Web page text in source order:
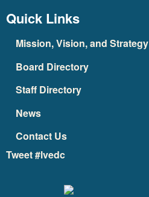
Quick Links
Mission, Vision, and Strategy
Board Directory
Staff Directory
News
Contact Us
Tweet #lvedc